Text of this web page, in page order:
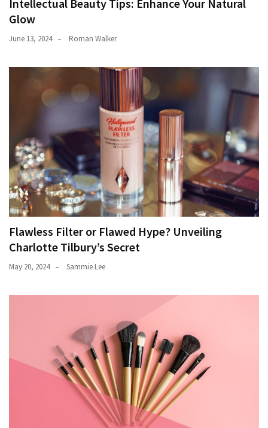
Intellectual Beauty Tips: Enhance Your Natural
Glow
June 13, 2024 Roman Walker
Flawless Filter or Flawed Hype? Unveiling
Charlotte Tilbury’s Secret
May 20, 2024 Sammie Lee